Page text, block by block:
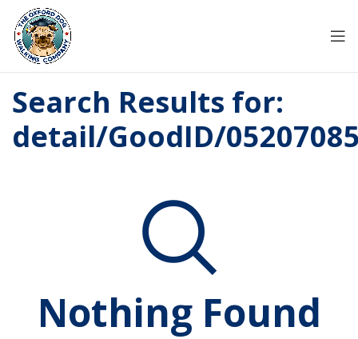
Search Results for:
detail/GoodID/
Nothing Found